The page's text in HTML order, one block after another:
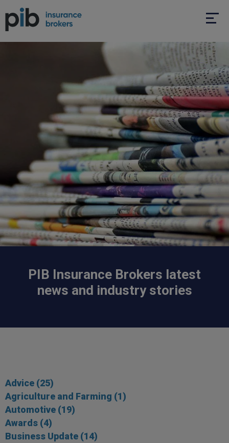
PIB Insurance Brokers latest
news and industry stories
Advice (25)
Agriculture and Farming (1)
Automotive (19)
Awards (4)
Business Update (14)